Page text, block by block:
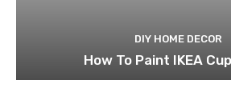
DIY HOME DECOR
How To Paint IKEA